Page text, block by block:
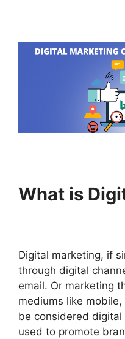
What is
Digital marketing, if
through digital
email. Or marketing
mediums like
be considered
used to promote